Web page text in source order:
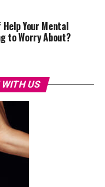
Your Mental
to Worry About?
WITH US